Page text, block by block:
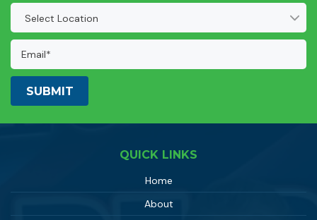
Email
Address:
QUICK LINKS
Home
About